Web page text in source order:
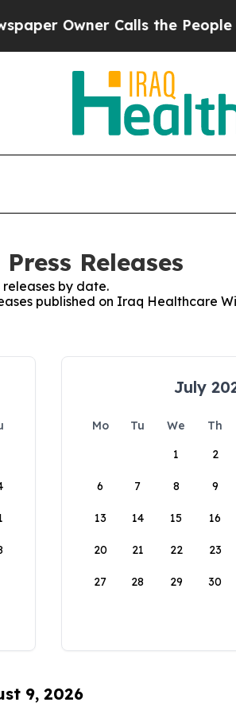
Owner Calls the People
Releases
releases by date.
published on Iraq Healthcare
July
Mo Tu We Th
1
2
6 7 8 9
13 14 15 16
20 21 22 23
27 28 29 30
9, 2026